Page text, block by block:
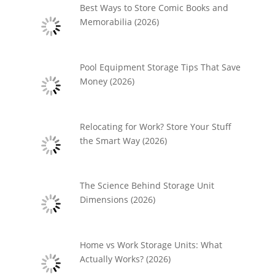
Best Ways to Store Comic Books and
Memorabilia (2026)
Pool Equipment Storage Tips That Save
Money (2026)
Relocating for Work? Store Your Stuff
the Smart Way (2026)
The Science Behind Storage Unit
Dimensions (2026)
Home vs Work Storage Units: What
Actually Works? (2026)